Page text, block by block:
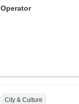
Operator
City & Culture